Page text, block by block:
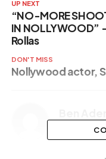
UP NEXT
“NO-MORE
IN NOLLYWOOD”
Rollas
DON'T MISS
Nollywood actor,